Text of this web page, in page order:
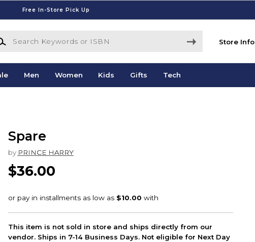
Free In-Store Pick Up
Keywords or ISBN
Store Info
Men Women Kids Gifts Tech
Spare
by PRINCE HARRY
$36.00
This item is not sold in store and ships directly from our
vendor. Ships in 7-14 Business Days. Not eligible for Next Day